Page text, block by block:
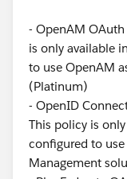
- OpenAM
is only available
to use OpenAM
(Platinum)
- OpenID
This policy is
configured to
Management